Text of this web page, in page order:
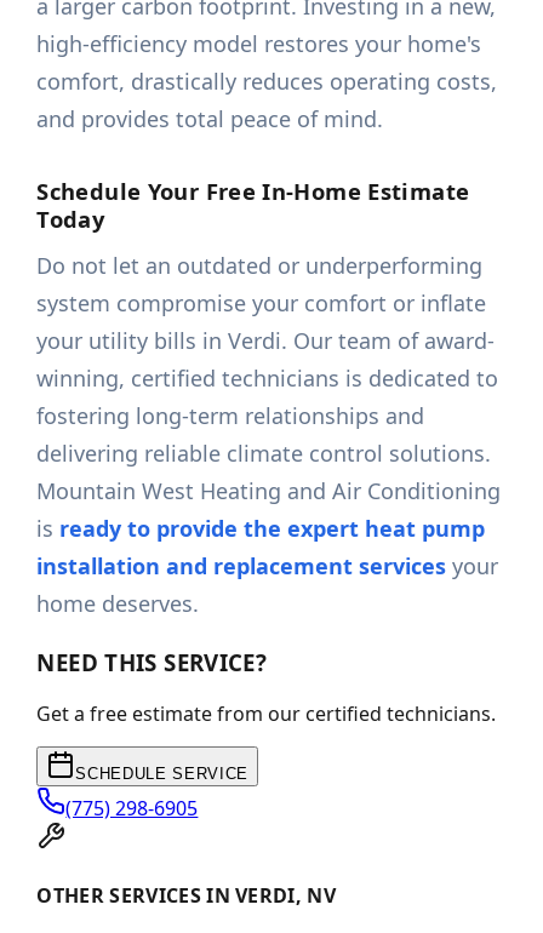
a larger carbon footprint. Investing in a new,
high-efficiency model restores your home's
comfort, drastically reduces operating costs,
and provides total peace of mind.
Schedule Your Free In-Home Estimate
Today
Do not let an outdated or underperforming
system compromise your comfort or inflate
your utility bills in Verdi. Our team of award-
winning, certified technicians is dedicated to
fostering long-term relationships and
delivering reliable climate control solutions.
Mountain West Heating and Air Conditioning
is ready to provide the expert heat pump
installation and replacement services your
home deserves.
NEED THIS SERVICE?
Get a free estimate from our certified technicians.
SCHEDULE SERVICE
(775) 298-6905
OTHER SERVICES IN VERDI, NV